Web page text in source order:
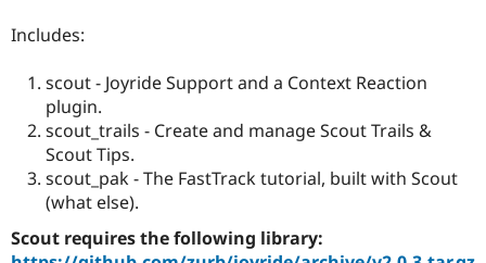
Includes:
scout - Joyride Support and a Context Reaction
plugin.
scout_trails - Create and manage Scout Trails &
Scout Tips.
scout_pak - The FastTrack tutorial, built with Scout
(what else).
Scout requires the following library: